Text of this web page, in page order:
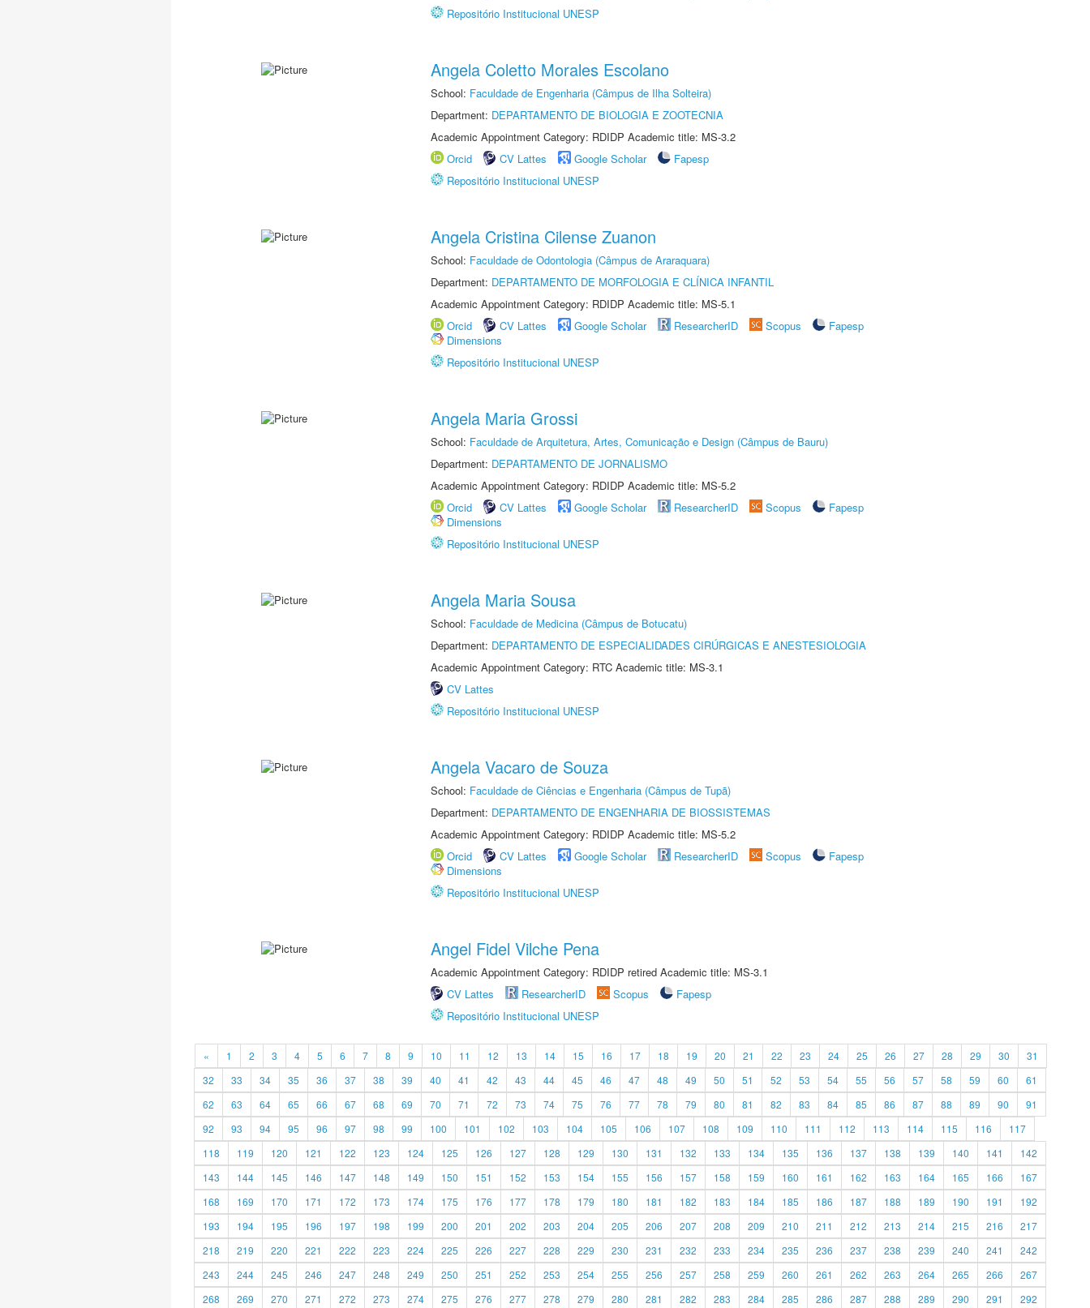
Repositório Institucional UNESP
Angela Coletto Morales Escolano
School: Faculdade de Engenharia (Câmpus de Ilha Solteira)
Department: DEPARTAMENTO DE BIOLOGIA E ZOOTECNIA
Academic Appointment Category: RDIDP Academic title: MS-3.2
Orcid
CV Lattes Google Scholar
Fapesp
Repositório Institucional UNESP
Angela Cristina Cilense Zuanon
School: Faculdade de Odontologia (Câmpus de Araraquara)
Department: DEPARTAMENTO DE MORFOLOGIA E CLÍNICA INFANTIL
Academic Appointment Category: RDIDP Academic title: MS-5.1
Orcid
CV Lattes Google Scholar ResearcherID Scopus
Fapesp
Dimensions
Repositório Institucional UNESP
Angela Maria Grossi
School: Faculdade de Arquitetura, Artes, Comunicação e Design (Câmpus de Bauru)
Department: DEPARTAMENTO DE JORNALISMO
Academic Appointment Category: RDIDP Academic title: MS-5.2
Orcid
CV Lattes Google Scholar ResearcherID Scopus
Fapesp
Dimensions
Repositório Institucional UNESP
Angela Maria Sousa
School: Faculdade de Medicina (Câmpus de Botucatu)
Department: DEPARTAMENTO DE ESPECIALIDADES CIRÚRGICAS E ANESTESIOLOGIA
Academic Appointment Category: RTC Academic title: MS-3.1
CV Lattes
Repositório Institucional UNESP
Angela Vacaro de Souza
School: Faculdade de Ciências e Engenharia (Câmpus de Tupã)
Department: DEPARTAMENTO DE ENGENHARIA DE BIOSSISTEMAS
Academic Appointment Category: RDIDP Academic title: MS-5.2
Orcid
CV Lattes Google Scholar ResearcherID Scopus
Fapesp
Dimensions
Repositório Institucional UNESP
Angel Fidel Vilche Pena
Academic Appointment Category: RDIDP retired Academic title: MS-3.1
CV Lattes
ResearcherID Scopus
Fapesp
Repositório Institucional UNESP
« 1 2 3 4 5 6 7 8 9 10 11 12 13 14 15 16 17 18 19 20 21 22 23 24 25 26 27 28 29 30
31
32
33 34 35 36 37 38 39 40 41 42 43 44 45 46 47 48 49 50 51 52 53 54 55 56 57 58 59 60
61
62
63 64 65 66 67 68 69 70 71 72 73 74 75 76 77 78 79 80 81 82 83 84 85 86 87 88 89 90
91
92
93 94 95 96 97 98 99 100 101 102 103 104 105 106 107 108 109 110 111 112 113 114 115 116
117
118
119 120 121 122 123 124 125 126 127 128 129 130 131 132 133 134 135 136 137 138 139 140 141
142
143
144 145 146 147 148 149 150 151 152 153 154 155 156 157 158 159 160 161 162 163 164 165 166
167
168
169 170 171 172 173 174 175 176 177 178 179 180 181 182 183 184 185 186 187 188 189 190 191
192
193
194 195 196 197 198 199 200 201 202 203 204 205 206 207 208 209 210 211 212 213 214 215 216
217
218
219 220 221 222 223 224 225 226 227 228 229 230 231 232 233 234 235 236 237 238 239 240 241
242
243
244 245 246 247 248 249 250 251 252 253 254 255 256 257 258 259 260 261 262 263 264 265 266
267
268
269 270 271 272 273 274 275 276 277 278 279 280 281 282 283 284 285 286 287 288 289 290 291 292